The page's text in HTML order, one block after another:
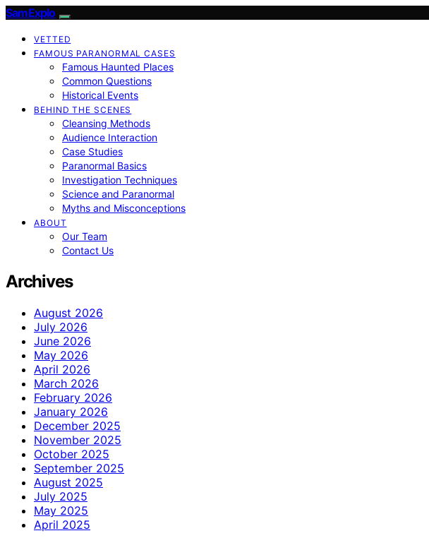
SamExplo
VETTED
FAMOUS PARANORMAL CASES
Famous Haunted Places
Common Questions
Historical Events
BEHIND THE SCENES
Cleansing Methods
Audience Interaction
Case Studies
Paranormal Basics
Investigation Techniques
Science and Paranormal
Myths and Misconceptions
ABOUT
Our Team
Contact Us
Archives
August 2026
July 2026
June 2026
May 2026
April 2026
March 2026
February 2026
January 2026
December 2025
November 2025
October 2025
September 2025
August 2025
July 2025
May 2025
April 2025